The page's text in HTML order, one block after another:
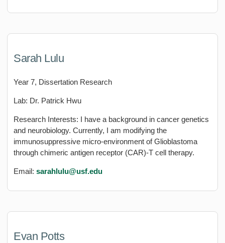
Sarah Lulu
Year 7, Dissertation Research
Lab: Dr. Patrick Hwu
Research Interests: I have a background in cancer genetics
and neurobiology. Currently, I am modifying the
immunosuppressive micro-environment of Glioblastoma
through chimeric antigen receptor (CAR)-T cell therapy.
Email: sarahlulu@usf.edu
Evan Potts